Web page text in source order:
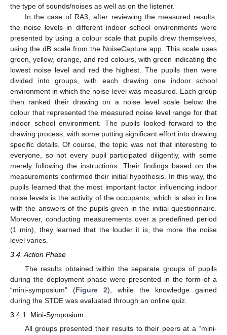
the type of sounds/noises as well as on the listener.
In the case of RA3, after reviewing the measured results,
the noise levels in different indoor school environments were
presented by using a colour scale that pupils drew themselves,
using the dB scale from the NoiseCapture app. This scale uses
green, yellow, orange, and red colours, with green indicating the
lowest noise level and red the highest. The pupils then were
divided into groups, with each drawing one indoor school
environment in which the noise level was measured. Each group
then ranked their drawing on a noise level scale below the
colour that represented the measured noise level range for that
indoor school environment. The pupils looked forward to the
drawing process, with some putting significant effort into drawing
specific details. Of course, the topic was not that interesting to
everyone, so not every pupil participated diligently, with some
merely following the instructions. Their findings based on the
measurements confirmed their initial hypothesis. In this way, the
pupils learned that the most important factor influencing indoor
noise levels is the activity of the occupants, which is also in line
with the answers of the pupils given in the initial questionnaire.
Moreover, conducting measurements over a predefined period
(1 min), they learned that the louder it is, the more the noise
level varies.
3.4. Action Phase
The results obtained within the separate groups of pupils
during the deployment phase were presented in the form of a
“mini-symposium” (Figure 2), while the knowledge gained
during the STDE was evaluated through an online quiz.
3.4.1. Mini-Symposium
All groups presented their results to their peers at a “mini-